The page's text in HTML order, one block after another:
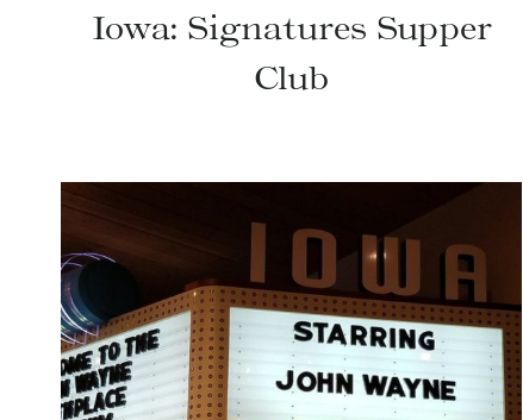
Iowa: Signatures Supper
Club